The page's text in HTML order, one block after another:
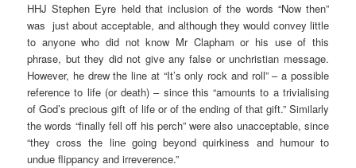
HHJ Stephen Eyre held that inclusion of the words “Now then”
was just about acceptable, and although they would convey little
to anyone who did not know Mr Clapham or his use of this
phrase, but they did not give any false or unchristian message.
However, he drew the line at “It’s only rock and roll” – a possible
reference to life (or death) – since this “amounts to a trivialising
of God’s precious gift of life or of the ending of that gift.” Similarly
the words “finally fell off his perch” were also unacceptable, since
“they cross the line going beyond quirkiness and humour to
undue flippancy and irreverence.”